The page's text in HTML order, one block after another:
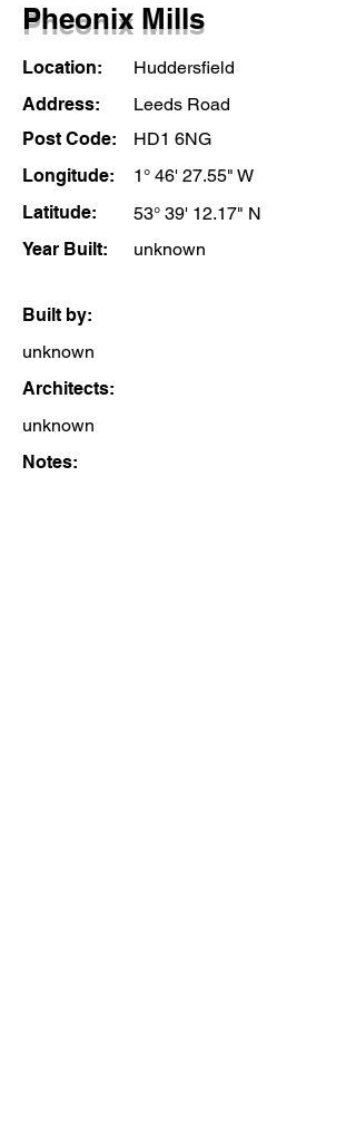
Pheonix Mills
Location:
Huddersfield
Address:
Leeds Road
Post Code:
HD1 6NG
Longitude:
1° 46' 27.55" W
Latitude:
53° 39' 12.17" N
Year Built:
unknown
Built by:
unknown
Architects:
unknown
Notes: